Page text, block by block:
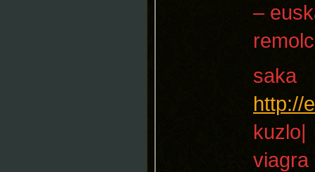
–
saka
http://
kuzlo|
viagra